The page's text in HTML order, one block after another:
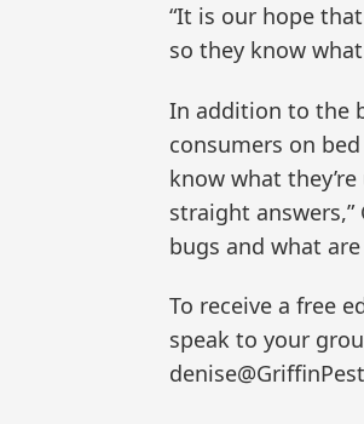
“It is our hope
so they know
In addition to the
consumers on
know what
straight
bugs and what
To receive a free
speak to your